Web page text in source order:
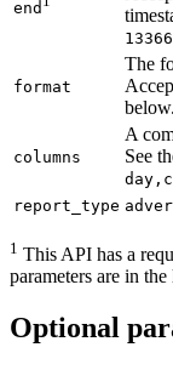
end
format
The
below.
columns
A
See
report_type
1 This API has a
parameters are in the
Optional